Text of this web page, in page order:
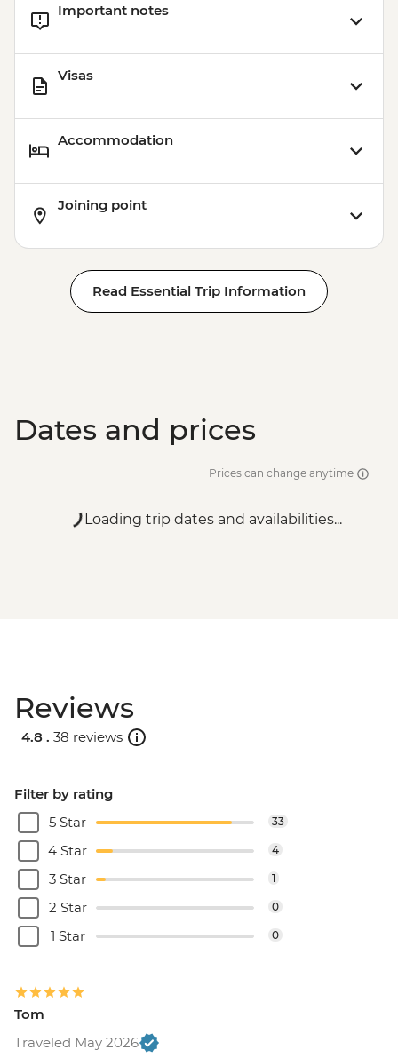
Important notes
Visas
Accommodation
Joining point
Read Essential Trip Information
Dates and prices
Prices can change anytime
Loading trip dates and availabilities...
Reviews
4.8 . 38 reviews
Filter by rating
5 Star
33
4 Star 4
3 Star 1
2 Star 0
1 Star 0
Tom
Traveled May 2026